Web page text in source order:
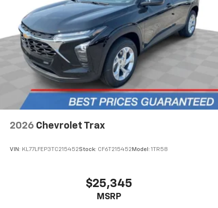
2026 Chevrolet Trax
VIN: KL77LFEP3TC215452Stock: CF6T215452 Model: 1TR58
$25,345
MSRP